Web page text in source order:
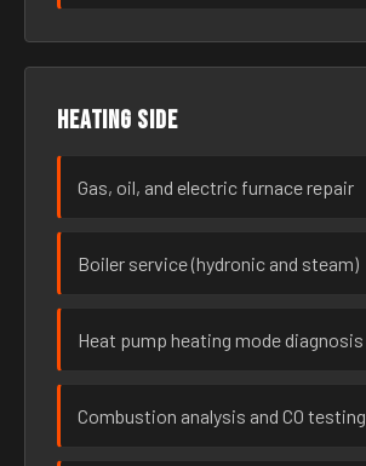
Heating side
Gas, oil, and electric furnace repair
Boiler service (hydronic and steam)
Heat pump heating mode diagnosis
Combustion analysis and CO testing